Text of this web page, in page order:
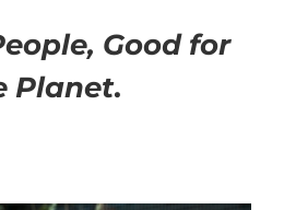
Good for
Planet.